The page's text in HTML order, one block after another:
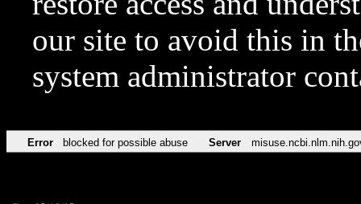
our site to avoid this in
system administrator
Error blocked for possible abuse Server